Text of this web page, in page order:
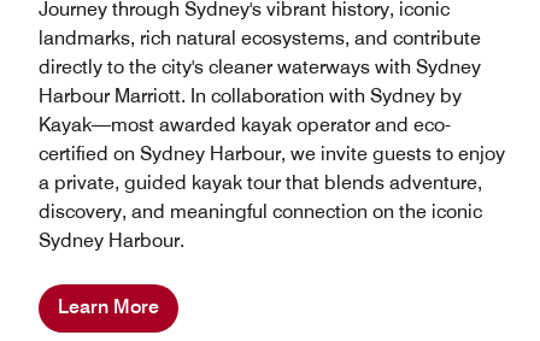
Journey through Sydney's vibrant history, iconic
landmarks, rich natural ecosystems, and contribute
directly to the city's cleaner waterways with Sydney
Harbour Marriott. In collaboration with Sydney by
Kayak—most awarded kayak operator and eco-
certified on Sydney Harbour, we invite guests to enjoy
a private, guided kayak tour that blends adventure,
discovery, and meaningful connection on the iconic
Sydney Harbour.
Learn More